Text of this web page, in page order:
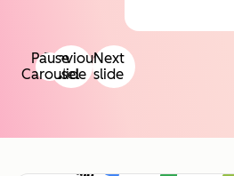
Previous
slide
Next
slide
Pause
Carousel